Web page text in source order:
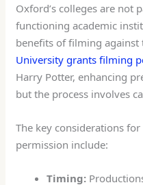
Oxford’s colleges are not
functioning academic
benefits of filming against
University grants filming
Harry Potter, enhancing
but the process involves
The key considerations
permission include:
Timing: